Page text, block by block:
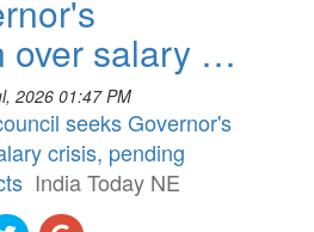
over salary …
2026 01:47 PM
seeks Governor's
crisis, pending
India Today NE